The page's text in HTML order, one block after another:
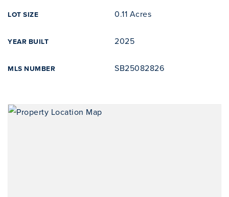
LOT SIZE 0.11 Acres
YEAR BUILT 2025
MLS NUMBER SB25082826